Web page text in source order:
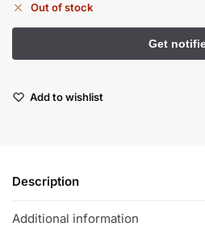
Out of stock
Add to wishlist
Description
Additional information